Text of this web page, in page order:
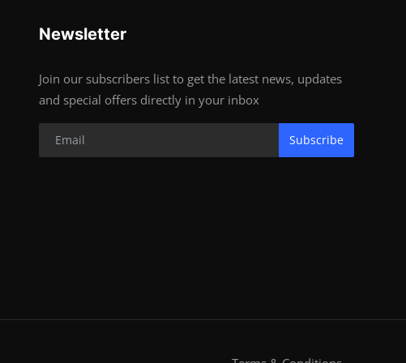
Newsletter
Join our subscribers list to get the latest news, updates
and special offers directly in your inbox
Subscribe